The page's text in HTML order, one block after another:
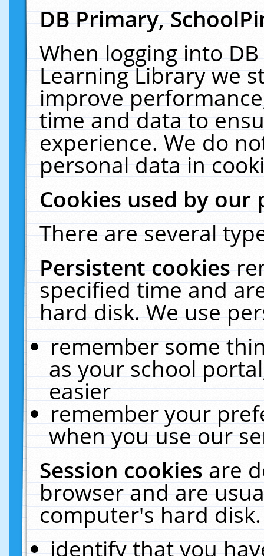
DB Primary,
When logging into
Learning Library we
improve
time and data to
experience. We do
personal data in
Cookies used by our
There are several
Persistent cookies
specified time and
hard disk. We use
remember some
as your school
easier
remember your
when you use our
Session cookiesare
browser and are
computer's hard
identify that you